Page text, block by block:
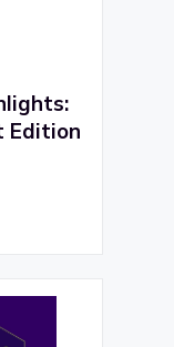
Edition